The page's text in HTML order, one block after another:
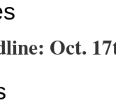
Oct.